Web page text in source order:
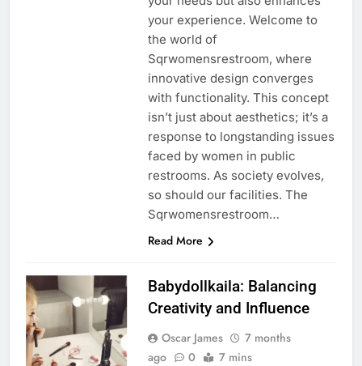
your experience. Welcome to
the world of
Sqrwomensrestroom, where
innovative design converges
with functionality. This concept
isn’t just about aesthetics; it’s a
response to longstanding issues
faced by women in public
restrooms. As society evolves,
so should our facilities. The
Sqrwomensrestroom…
Read More
Babydollkaila: Balancing
Creativity and Influence
Oscar James
7 months
ago
0 7 mins